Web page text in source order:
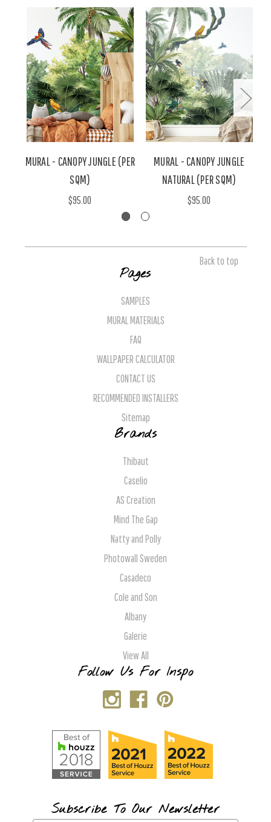
MURAL - CANOPY JUNGLE (PER
SQM)
$95.00
MURAL - CANOPY JUNGLE
NATURAL (PER SQM)
$95.00
Back to top
Pages
SAMPLES
MURAL MATERIALS
FAQ
WALLPAPER CALCULATOR
CONTACT US
RECOMMENDED INSTALLERS
Sitemap
Brands
Thibaut
Caselio
AS Creation
Mind The Gap
Natty and Polly
Photowall Sweden
Casadeco
Cole and Son
Albany
Galerie
View All
Follow Us For Inspo
Subscribe To Our Newsletter